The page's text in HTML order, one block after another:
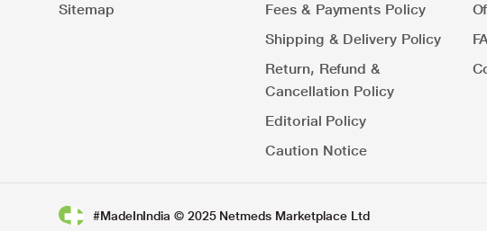
Sitemap
Fees & Payments Policy
Shipping & Delivery Policy
Return, Refund &
Cancellation Policy
Editorial Policy
Caution Notice
#MadeInIndia © 2025 Netmeds Marketplace Ltd